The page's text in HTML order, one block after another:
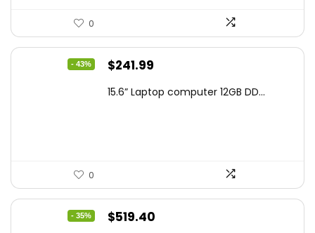
0
- 43%
Original
was:
$241.99
is:
15.6” Laptop computer 12GB DD...
0
- 35%
Original
$519.40